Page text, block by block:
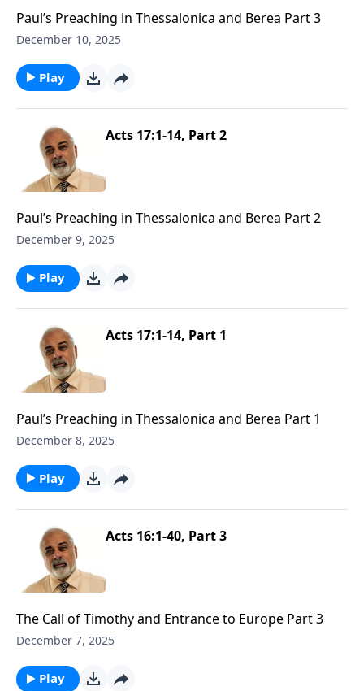
Paul’s Preaching in Thessalonica and Berea Part 3
December 10, 2025
Play
Acts 17:1-14, Part 2
Paul’s Preaching in Thessalonica and Berea Part 2
December 9, 2025
Play
Acts 17:1-14, Part 1
Paul’s Preaching in Thessalonica and Berea Part 1
December 8, 2025
Play
Acts 16:1-40, Part 3
The Call of Timothy and Entrance to Europe Part 3
December 7, 2025
Play